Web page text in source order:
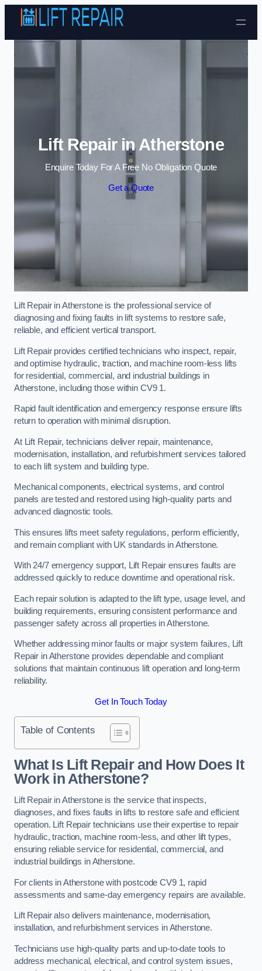
Skip to content
Lift Repair in Atherstone
Enquire Today For A Free No Obligation Quote
Get a Quote
Lift Repair in Atherstone is the professional service of
diagnosing and fixing faults in lift systems to restore safe,
reliable, and efficient vertical transport.
Lift Repair provides certified technicians who inspect, repair,
and optimise hydraulic, traction, and machine room-less lifts
for residential, commercial, and industrial buildings in
Atherstone, including those within CV9 1.
Rapid fault identification and emergency response ensure lifts
return to operation with minimal disruption.
At Lift Repair, technicians deliver repair, maintenance,
modernisation, installation, and refurbishment services tailored
to each lift system and building type.
Mechanical components, electrical systems, and control
panels are tested and restored using high-quality parts and
advanced diagnostic tools.
This ensures lifts meet safety regulations, perform efficiently,
and remain compliant with UK standards in Atherstone.
With 24/7 emergency support, Lift Repair ensures faults are
addressed quickly to reduce downtime and operational risk.
Each repair solution is adapted to the lift type, usage level, and
building requirements, ensuring consistent performance and
passenger safety across all properties in Atherstone.
Whether addressing minor faults or major system failures, Lift
Repair in Atherstone provides dependable and compliant
solutions that maintain continuous lift operation and long-term
reliability.
Get In Touch Today
Table of Contents
What Is Lift Repair and How Does It
Work in Atherstone?
Lift Repair in Atherstone is the service that inspects,
diagnoses, and fixes faults in lifts to restore safe and efficient
operation. Lift Repair technicians use their expertise to repair
hydraulic, traction, machine room-less, and other lift types,
ensuring reliable service for residential, commercial, and
industrial buildings in Atherstone.
For clients in Atherstone with postcode CV9 1, rapid
assessments and same-day emergency repairs are available.
Lift Repair also delivers maintenance, modernisation,
installation, and refurbishment services in Atherstone.
Technicians use high-quality parts and up-to-date tools to
address mechanical, electrical, and control system issues,